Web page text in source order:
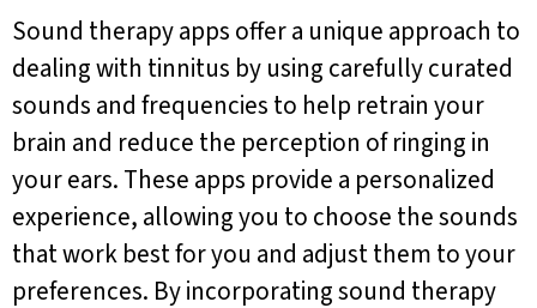
Sound therapy apps offer a unique approach to
dealing with tinnitus by using carefully curated
sounds and frequencies to help retrain your
brain and reduce the perception of ringing in
your ears. These apps provide a personalized
experience, allowing you to choose the sounds
that work best for you and adjust them to your
preferences. By incorporating sound therapy